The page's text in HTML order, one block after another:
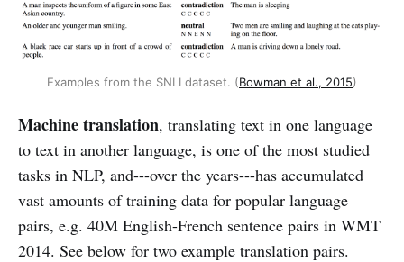
Examples from the SNLI dataset. (Bowman et al., 2015)
Machine translation, translating text in one language
to text in another language, is one of the most studied
tasks in NLP, and---over the years---has accumulated
vast amounts of training data for popular language
pairs, e.g. 40M English-French sentence pairs in WMT
2014. See below for two example translation pairs.